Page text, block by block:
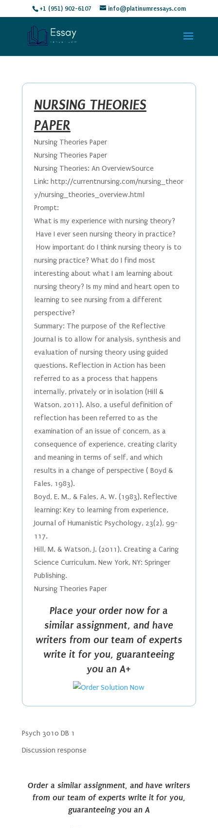
+1 (951) 902-6107 info@platinumressays.com
NURSING THEORIES
PAPER
Nursing Theories Paper
Nursing Theories Paper
Nursing Theories: An OverviewSource
Link: http://currentnursing.com/nursing_theor
y/nursing_theories_overview.html
Prompt:
What is my experience with nursing theory?
Have I ever seen nursing theory in practice?
How important do I think nursing theory is to
nursing practice? What do I find most
interesting about what I am learning about
nursing theory? Is my mind and heart open to
learning to see nursing from a different
perspective?
Summary: The purpose of the Reflective
Journal is to allow for analysis, synthesis and
evaluation of nursing theory using guided
questions. Reflection in Action has been
referred to as a process that happens
internally, privately or in isolation (Hill &
Watson, 2011). Also, a useful definition of
reflection has been referred to as the
examination of an issue of concern, as a
consequence of experience, creating clarity
and meaning in terms of self, and which
results in a change of perspective ( Boyd &
Fales, 1983).
Boyd, E. M., & Fales, A. W. (1983). Reflective
learning: Key to learning from experience,
Journal of Humanistic Psychology, 23(2), 99-
117.
Hill, M. & Watson, J. (2011). Creating a Caring
Science Curriculum. New York, NY: Springer
Publishing.
Nursing Theories Paper
Place your order now for a
similar assignment, and have
writers from our team of experts
write it for you, guaranteeing
you an A+
Psych 3010 DB 1
Discussion response
Order a similar assignment, and have writers
from our team of experts write it for you,
guaranteeing you an A